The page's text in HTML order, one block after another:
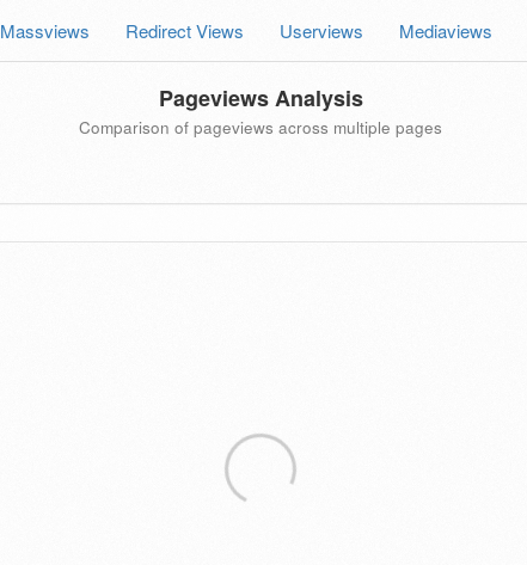
Massviews Redirect Views Userviews Mediaviews
Pageviews Analysis
Comparison of pageviews across multiple pages